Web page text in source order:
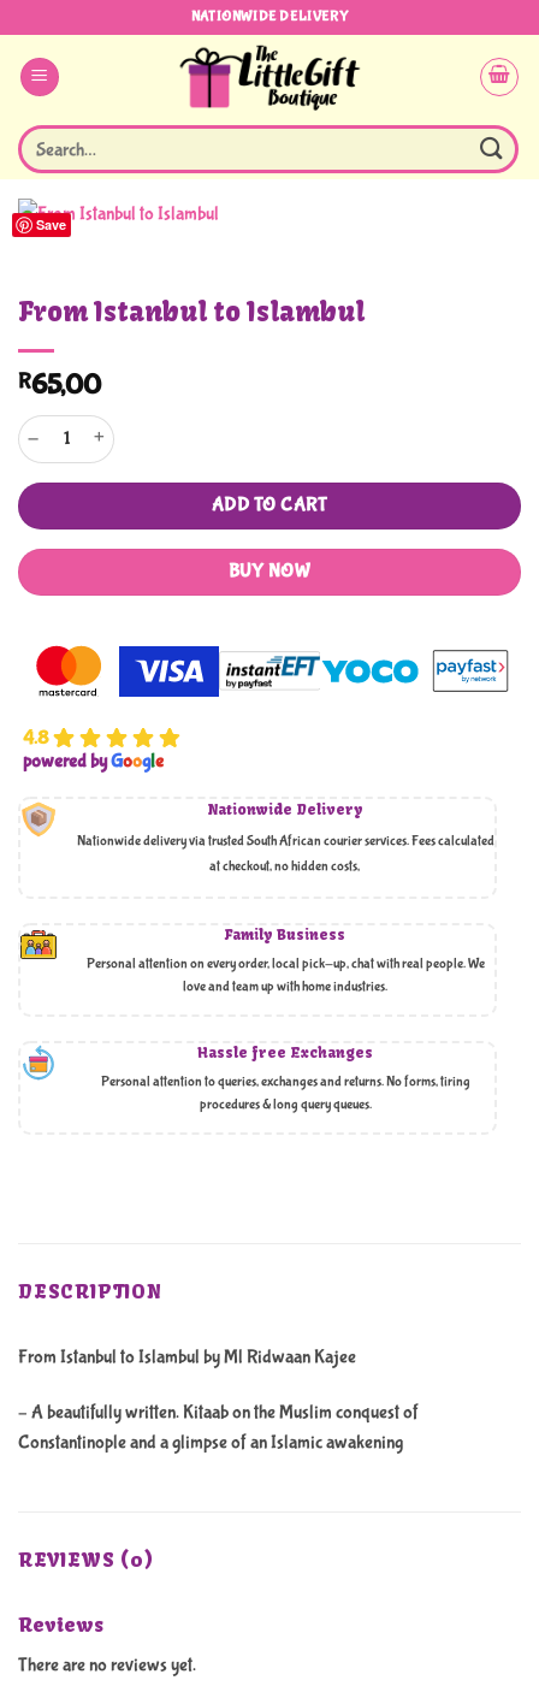
content
NATIONWIDE DELIVERY
Search
for:
Save
From Istanbul to Islambul
R65,00
From Istanbul to Islambul quantity
ADD TO CART
BUY NOW
4.8
powered byGoogle
Nationwide Delivery
Nationwide delivery via trusted South African courier services. Fees calculated
at checkout, no hidden costs,
Family Business
Personal attention on every order, local pick-up, chat with real people. We
love and team up with home industries.
Hassle free Exchanges
Personal attention to queries, exchanges and returns. No forms, tiring
procedures & long query queues.
DESCRIPTION
From Istanbul to Islambul by Ml Ridwaan Kajee
– A beautifully written. Kitaab on the Muslim conquest of
Constantinople and a glimpse of an Islamic awakening
REVIEWS (0)
Reviews
There are no reviews yet.